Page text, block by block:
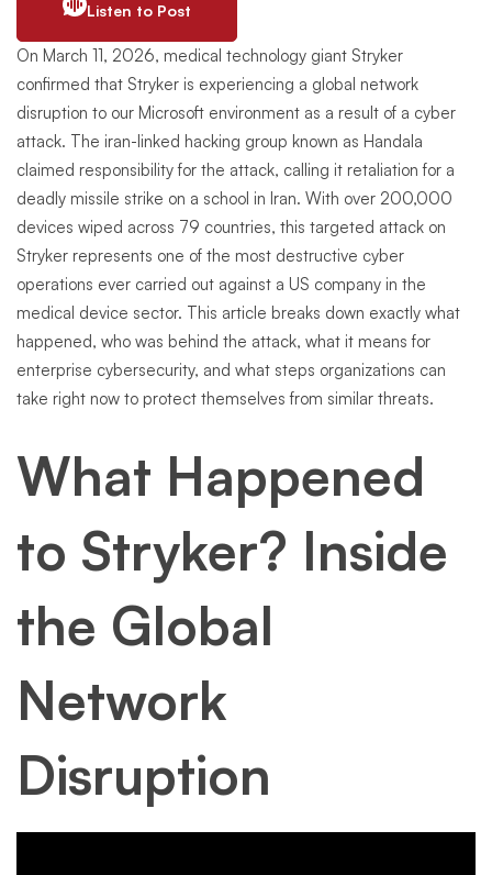
Listen to Post
On March 11, 2026, medical technology giant Stryker
confirmed that Stryker is experiencing a global network
disruption to our Microsoft environment as a result of a cyber
attack. The iran-linked hacking group known as Handala
claimed responsibility for the attack, calling it retaliation for a
deadly missile strike on a school in Iran. With over 200,000
devices wiped across 79 countries, this targeted attack on
Stryker represents one of the most destructive cyber
operations ever carried out against a US company in the
medical device sector. This article breaks down exactly what
happened, who was behind the attack, what it means for
enterprise cybersecurity, and what steps organizations can
take right now to protect themselves from similar threats.
What Happened
to Stryker? Inside
the Global
Network
Disruption